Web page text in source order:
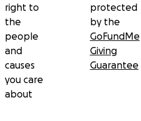
right to
the
people
and
causes
you care
about
protected
by the
GoFundMe
Giving
Guarantee